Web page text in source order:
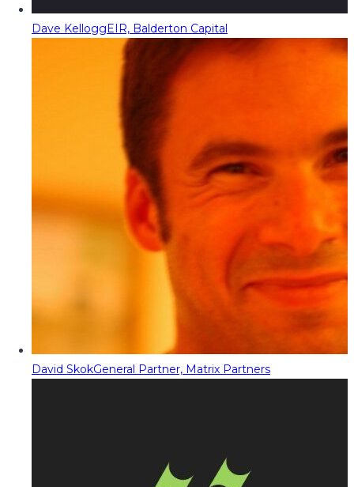
Dave KelloggEIR, Balderton Capital
David SkokGeneral Partner, Matrix Partners